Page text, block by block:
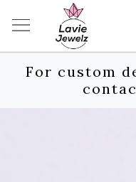
For custom